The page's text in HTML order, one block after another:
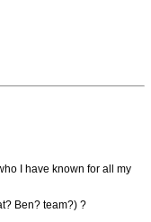
I have known for all my
Ben? team?) ?